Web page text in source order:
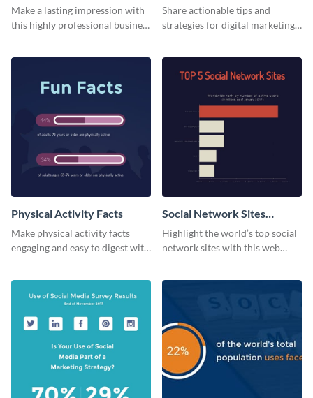
Card
Make a lasting impression with
this highly professional business
Share actionable tips and
strategies for digital marketing
Physical Activity Facts
Make physical activity facts
engaging and easy to digest with
Social Network Sites
Ranking
Highlight the world’s top social
network sites with this web